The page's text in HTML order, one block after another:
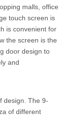
malls, office
touch screen is
is convenient for
the screen is the
door design to
and
design. The 9-
of different